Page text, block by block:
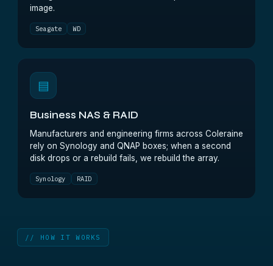
image.
Seagate WD
▤
Business NAS & RAID
Manufacturers and engineering firms across Coleraine
rely on Synology and QNAP boxes; when a second
disk drops or a rebuild fails, we rebuild the array.
Synology RAID
// HOW IT WORKS